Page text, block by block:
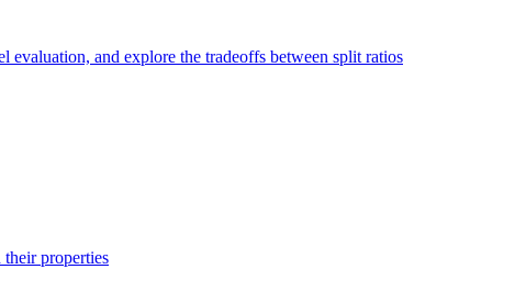
evaluation, and explore the tradeoffs between split ratios
properties